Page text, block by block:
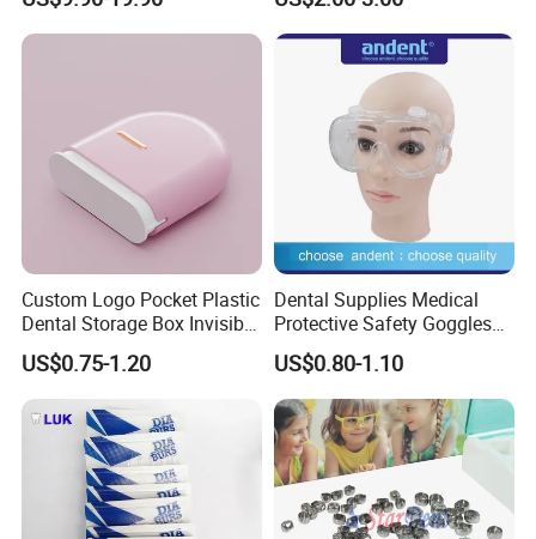
Dentsply,Saeshin,Saeyang,NSK,Woodpecker,Vita,Meta,Cox
o,Greatstar,BEING,SINOL,RUNYES,GAPADENT,
SUPLINE,SMIC and so on.
Panda Disposable Bf Dental
Needle
Custom Logo Pocket Plastic
Dental Storage Box Invisible
Braces Retainer Case
US$0.75-1.20
Dental Supplies Medical
Protective Safety Goggles
Glasses
US$0.80-1.10